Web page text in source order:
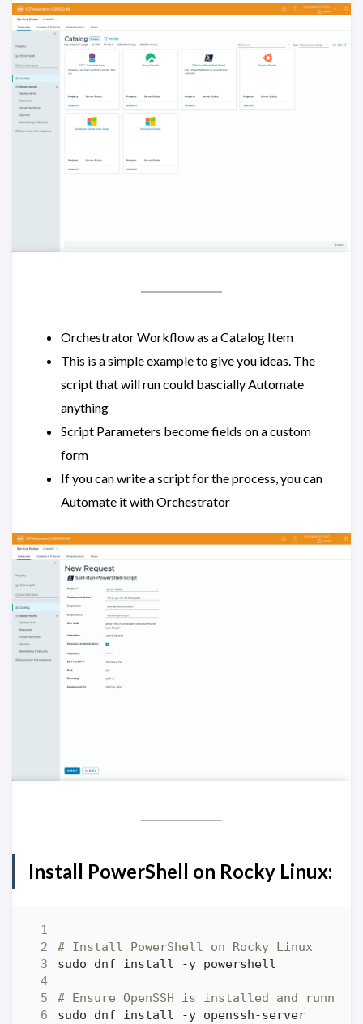
Orchestrator Workflow as a Catalog Item
This is a simple example to give you ideas. The
script that will run could bascially Automate
anything
Script Parameters become fields on a custom
form
If you can write a script for the process, you can
Automate it with Orchestrator
Install PowerShell on Rocky Linux:
# Install PowerShell on Rocky Linux
# Ensure OpenSSH is installed and running